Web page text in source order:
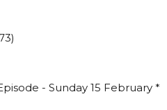
- Sunday 15 February *